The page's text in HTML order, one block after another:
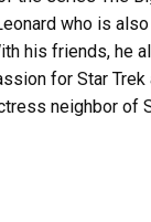
who is
his friends, he
for Star
neighbor of